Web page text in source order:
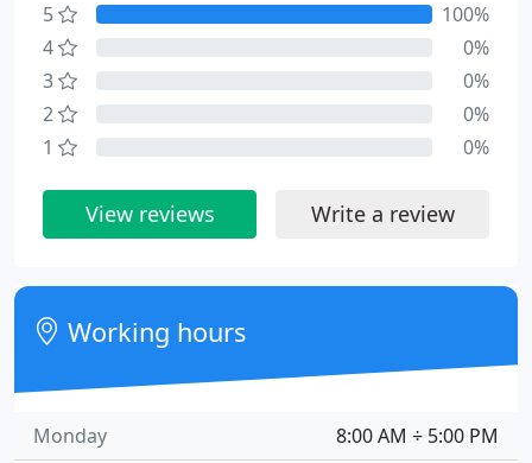
5
100%
4
0%
3
0%
2
0%
1
0%
View reviews Write a review
Working hours
8:00 AM ÷ 5:00 PM
Monday